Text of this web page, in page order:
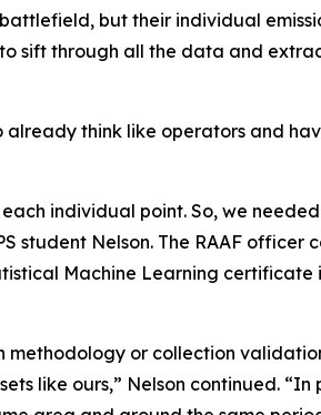
but their individual
sift through all the data and
already think like operators and
individual point. So, we
student Nelson. The RAAF
Machine Learning certificate
or collection
like ours,” Nelson continued.